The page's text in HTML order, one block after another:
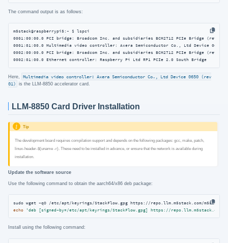
The command output is as follows:
m5stack@raspberrypi5:~ $ lspci
0001:00:00.0 PCI bridge: Broadcom Inc. and subsidiaries BCM2712 PCIe Bridge (rev 30)
0001:01:00.0 Multimedia video controller: Axera Semiconductor Co., Ltd Device 0650
0002:00:00.0 PCI bridge: Broadcom Inc. and subsidiaries BCM2712 PCIe Bridge (rev 30)
0002:01:00.0 Ethernet controller: Raspberry Pi Ltd RP1 PCIe 2.0 South Bridge
Here,
Multimedia video controller: Axera Semiconductor Co., Ltd Device 0650 (rev
01)
is the LLM-8850 accelerator card.
LLM-8850 Card Driver Installation
Tip
The development board requires compilation support and depends on the following packages: gcc, make, patch,
linux-header-$(uname -r). These need to be installed in advance, or ensure that the network is available during
installation.
Update the software source
Use the following command to obtain the aarch64/x86 deb package:
echo 'deb [signed-by=/etc/apt/keyrings/StackFlow.gpg] https://repo.llm.m5stack.com/
Install using the following command: